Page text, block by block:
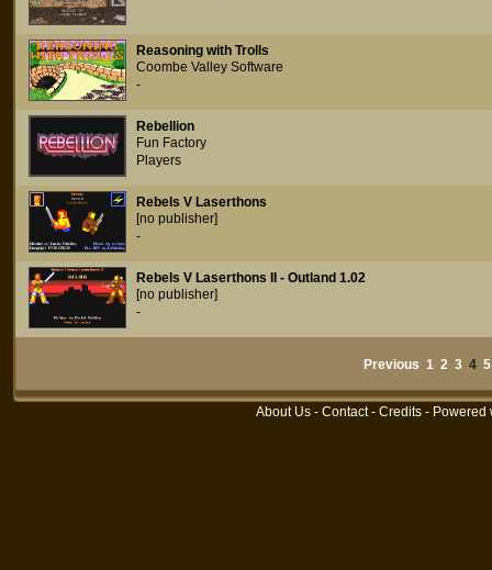
Reasoning with Trolls
Coombe Valley Software
-
Rebellion
Fun Factory
Players
Rebels V Laserthons
[no publisher]
-
Rebels V Laserthons II - Outland 1.02
[no publisher]
-
Previous 1 2 34 5
About Us - Contact- Credits - Powered